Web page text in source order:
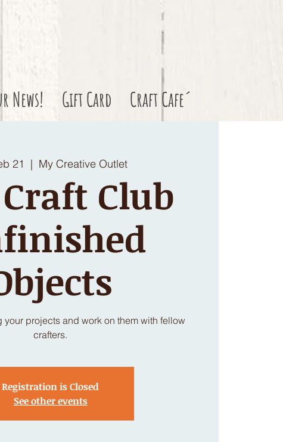
News! Gift Card Craft Cafe´
21
  |
My Creative Outlet
Craft Club
projects and work on them with fellow
crafters.
Registration is Closed
See other events